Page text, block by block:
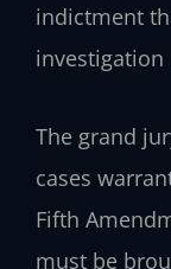
indictment
investigation
The grand
cases
Fifth
must be